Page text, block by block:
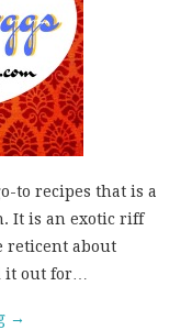
to recipes that is a
It is an exotic riff
reticent about
it out for…
→